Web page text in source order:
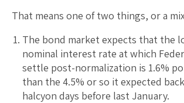
That means one of two things, or a
The bond market expects that the
nominal interest rate at which
settle post-normalization is 1.6%
than the 4.5% or so it expected
halcyon days before last January.